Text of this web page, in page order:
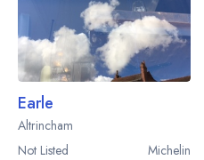
Ireland
and Ireland
Earle
Altrincham
Not Listed
Michelin